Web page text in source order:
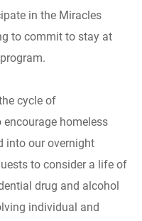
in the Miracles
to commit to stay at
cycle of
homeless
into our overnight
to consider a life of
drug and alcohol
individual and